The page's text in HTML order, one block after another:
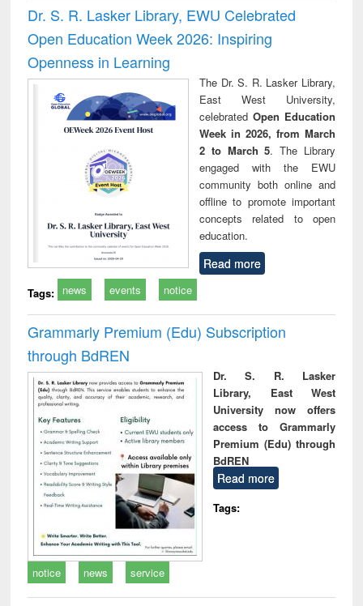
Dr. S. R. Lasker Library, EWU Celebrated
Open Education Week 2026: Inspiring
Openness in Learning
The Dr. S. R. Lasker Library,
East West University,
celebrated Open Education
Week in 2026, from March
2 to March 5. The Library
engaged with the EWU
community both online and
offline to promote important
concepts related to open
education.
Read more
Tags: news events notice
Grammarly Premium (Edu) Subscription
through BdREN
Dr. S. R. Lasker
Library, East West
University now offers
access to Grammarly
Premium (Edu) through
BdREN
Read more
Tags:
notice news service